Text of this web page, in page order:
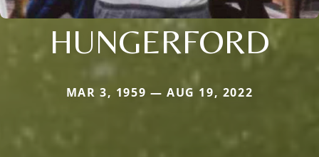
HUNGERFORD
MAR 3, 1959 — AUG 19, 2022